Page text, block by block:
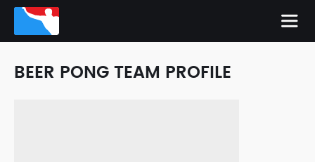
BEER PONG TEAM PROFILE